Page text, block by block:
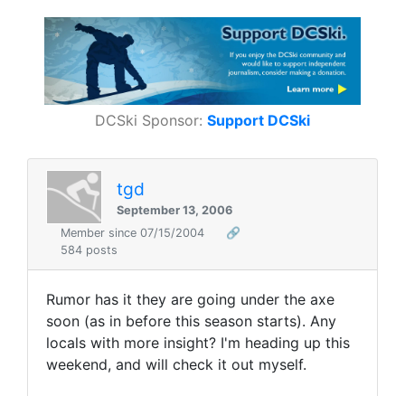
DCSki Sponsor: Support DCSki
tgd
September 13, 2006
Member since 07/15/2004
🔗
584 posts
Rumor has it they are going under the axe
soon (as in before this season starts). Any
locals with more insight? I'm heading up this
weekend, and will check it out myself.